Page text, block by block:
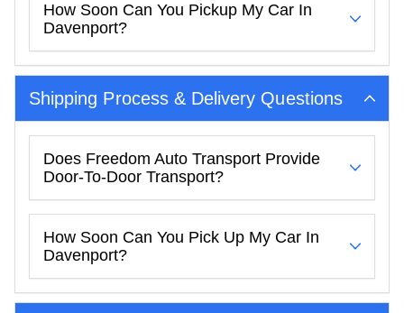
How Soon Can You Pickup My Car In
Davenport?
Shipping Process & Delivery Questions
Does Freedom Auto Transport Provide
Door-To-Door Transport?
How Soon Can You Pick Up My Car In
Davenport?